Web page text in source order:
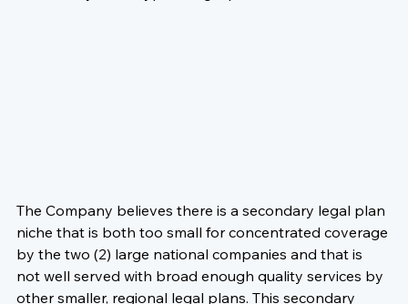
The Company believes there is a secondary legal plan
niche that is both too small for concentrated coverage
by the two (2) large national companies and that is
not well served with broad enough quality services by
other smaller, regional legal plans. This secondary